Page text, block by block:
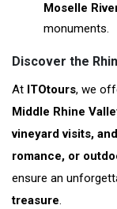
Moselle
monuments.
Discover the
At ITOtours, we
Middle Rhine
vineyard visits,
romance, or
ensure an
treasure.